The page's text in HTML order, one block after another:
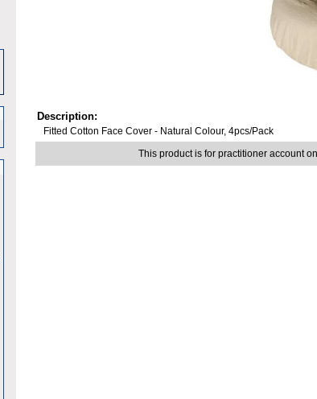
Description:
Fitted Cotton Face Cover - Natural Colour, 4pcs/Pack
This product is for practitioner account